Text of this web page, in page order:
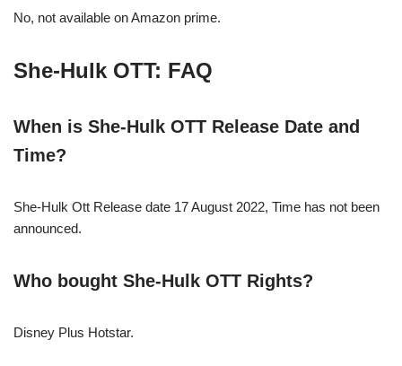
No, not available on Amazon prime.
She-Hulk OTT: FAQ
When is She-Hulk OTT Release Date and
Time?
She-Hulk Ott Release date 17 August 2022, Time has not been
announced.
Who bought She-Hulk OTT Rights?
Disney Plus Hotstar.